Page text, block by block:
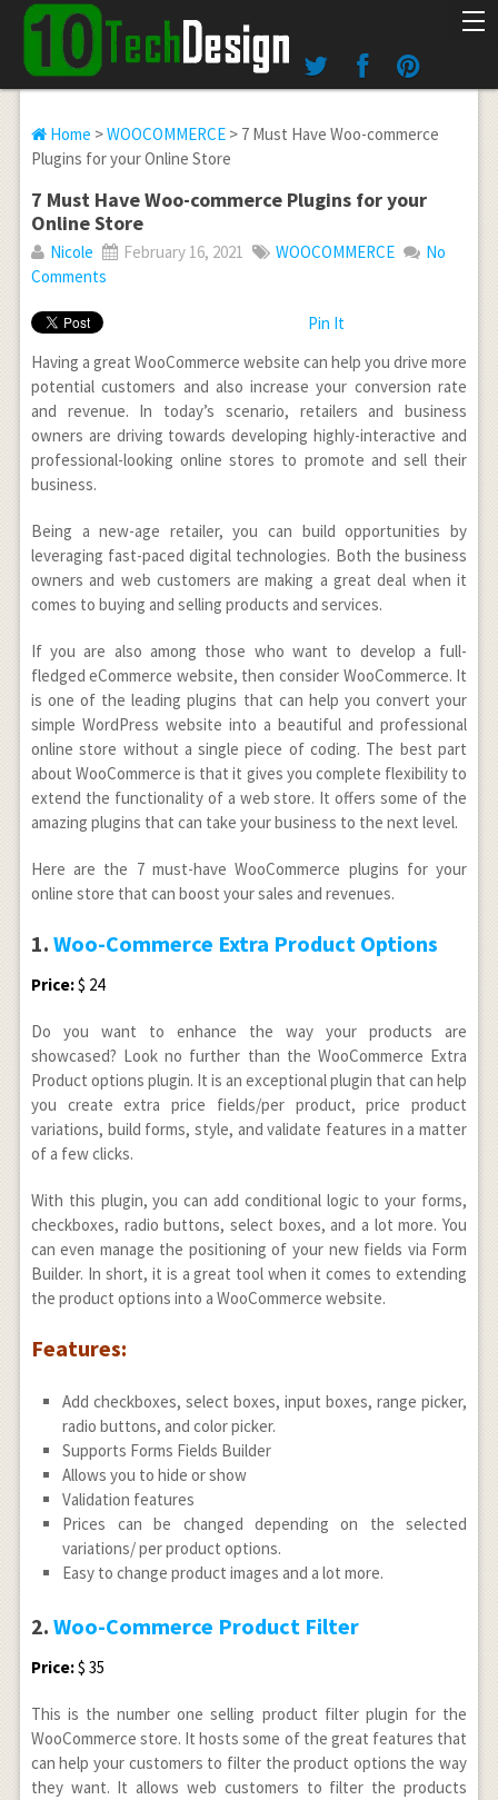
Home >WOOCOMMERCE> 7 Must Have Woo-commerce
Plugins for your Online Store
7 Must Have Woo-commerce Plugins for your
Online Store
Nicole February 16, 2021 WOOCOMMERCE
No
Comments
Pin It
Having a great WooCommerce website can help you drive more
potential customers and also increase your conversion rate
and revenue. In today’s scenario, retailers and business
owners are driving towards developing highly-interactive and
professional-looking online stores to promote and sell their
business.
Being a new-age retailer, you can build opportunities by
leveraging fast-paced digital technologies. Both the business
owners and web customers are making a great deal when it
comes to buying and selling products and services.
If you are also among those who want to develop a full-
fledged eCommerce website, then consider WooCommerce. It
is one of the leading plugins that can help you convert your
simple WordPress website into a beautiful and professional
online store without a single piece of coding. The best part
about WooCommerce is that it gives you complete flexibility to
extend the functionality of a web store. It offers some of the
amazing plugins that can take your business to the next level.
Here are the 7 must-have WooCommerce plugins for your
online store that can boost your sales and revenues.
1. Woo-Commerce Extra Product Options
Price:$ 24
Do you want to enhance the way your products are
showcased? Look no further than the WooCommerce Extra
Product options plugin. It is an exceptional plugin that can help
you create extra price fields/per product, price product
variations, build forms, style, and validate features in a matter
of a few clicks.
With this plugin, you can add conditional logic to your forms,
checkboxes, radio buttons, select boxes, and a lot more. You
can even manage the positioning of your new fields via Form
Builder. In short, it is a great tool when it comes to extending
the product options into a WooCommerce website.
Features:
Add checkboxes, select boxes, input boxes, range picker,
radio buttons, and color picker.
Supports Forms Fields Builder
Allows you to hide or show
Validation features
Prices can be changed depending on the selected
variations/ per product options.
Easy to change product images and a lot more.
2. Woo-Commerce Product Filter
Price:$ 35
This is the number one selling product filter plugin for the
WooCommerce store. It hosts some of the great features that
can help your customers to filter the product options the way
they want. It allows web customers to filter the products